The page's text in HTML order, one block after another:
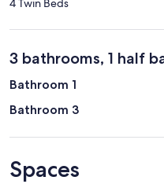
4 Twin Beds
3 bathrooms, 1 half
Bathroom 1
Bathroom 3
Spaces